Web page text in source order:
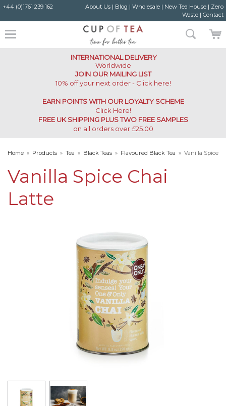
+44 (0)1761 239 162 About Us| Blog | Wholesale| New Tea House| Zero
Waste| Contact
INTERNATIONAL DELIVERY
Worldwide
JOIN OUR MAILING LIST
10% off your next order - Click here!
EARN POINTS WITH OUR LOYALTY SCHEME
Click Here!
FREE UK SHIPPING PLUS TWO FREE SAMPLES
on all orders over £25.00
Home » Products » Tea » Black Teas » Flavoured Black Tea » Vanilla Spice
Vanilla Spice Chai
Latte